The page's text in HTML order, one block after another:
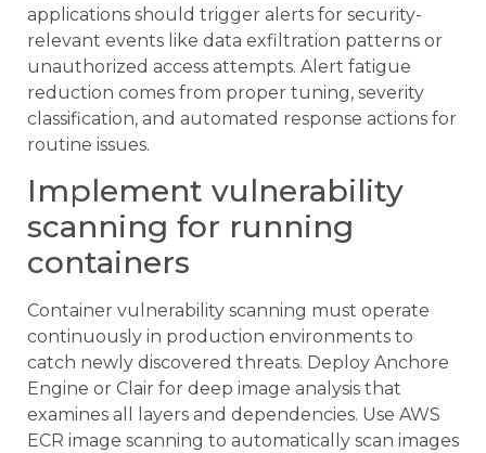
applications should trigger alerts for security-
relevant events like data exfiltration patterns or
unauthorized access attempts. Alert fatigue
reduction comes from proper tuning, severity
classification, and automated response actions for
routine issues.
Implement vulnerability
scanning for running
containers
Container vulnerability scanning must operate
continuously in production environments to
catch newly discovered threats. Deploy Anchore
Engine or Clair for deep image analysis that
examines all layers and dependencies. Use AWS
ECR image scanning to automatically scan images